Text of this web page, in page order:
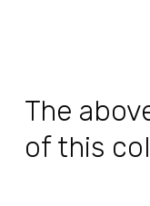
The
of this